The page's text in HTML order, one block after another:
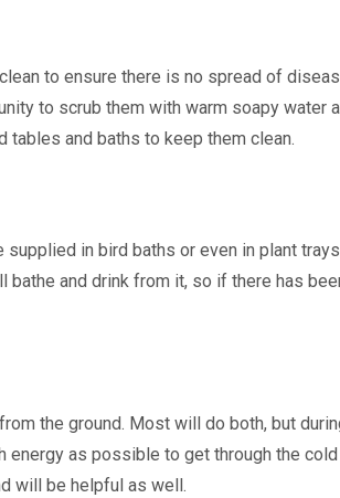
to ensure there is no spread of
to scrub them with warm soapy water
tables and baths to keep them clean.
supplied in bird baths or even in plant
and drink from it, so if there has
the ground. Most will do both, but
as possible to get through the cold
will be helpful as well.